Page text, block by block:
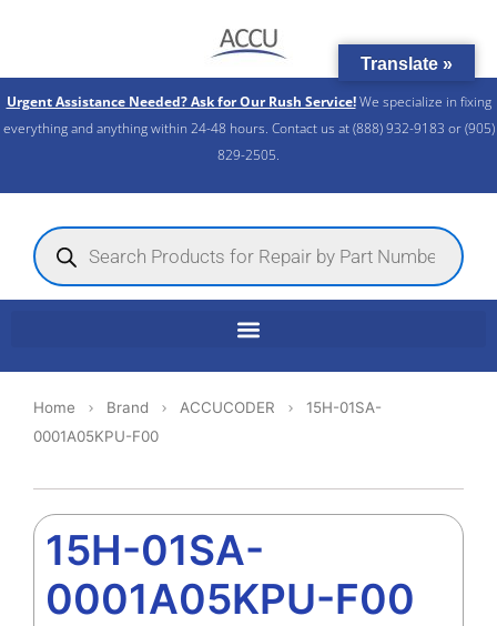
Urgent Assistance Needed? Ask for Our Rush Service!We specialize in fixing
everything and anything within 24-48 hours. Contact us at (888) 932-9183 or (905)
829-2505.​
Products
search
Home Brand ACCUCODER
15H-01SA-
0001A05KPU-F00
15H-01SA-
0001A05KPU-F00
Translate »